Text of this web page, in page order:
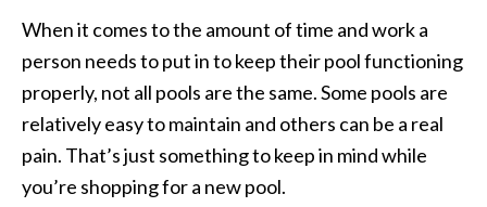
When it comes to the amount of time and work a
person needs to put in to keep their pool functioning
properly, not all pools are the same. Some pools are
relatively easy to maintain and others can be a real
pain. That’s just something to keep in mind while
you’re shopping for a new pool.